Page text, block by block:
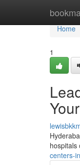
Home
Home
1
hospitals
centers-